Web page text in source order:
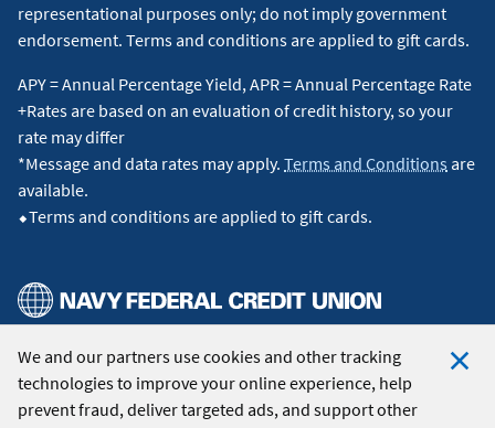
We and our partners use cookies and other tracking
technologies to improve your online experience, help
prevent fraud, deliver targeted ads, and support other
representational purposes only; do not imply government
endorsement. Terms and conditions are applied to gift cards.
APY = Annual Percentage Yield, APR = Annual Percentage Rate
+Rates are based on an evaluation of credit history, so your
rate may differ
*Message and data rates may apply. Terms and Conditions are
available.
⬥Terms and conditions are applied to gift cards.
© 2026 Navy Federal Credit Union. All Rights Reserved.